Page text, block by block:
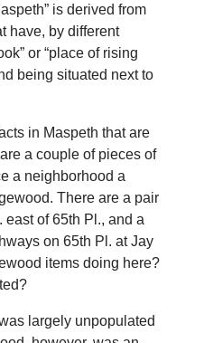
is derived from
have, by different
or “place of rising
being situated next to
in Maspeth that are
a couple of pieces of
a neighborhood a
There are a pair
east of 65th Pl., and a
on 65th Pl. at Jay
items doing here?
largely unpopulated